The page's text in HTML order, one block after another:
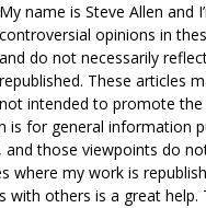
My name is Steve Allen and
controversial opinions in
and do not necessarily
republished. These articles
not intended to promote the
is for general information
those viewpoints do
where my work is
with others is a great help.